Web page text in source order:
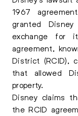
1967
granted
exchange for
agreement,
District (RCID),
that allowed
property.
Disney claims
the RCID